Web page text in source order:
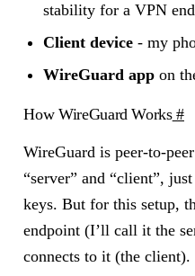
stability for a VPN
Client device - my
WireGuard app on
How WireGuard Works#
WireGuard is peer-to-
“server” and “client”,
keys. But for this setup,
endpoint (I’ll call it the
connects to it (the client).